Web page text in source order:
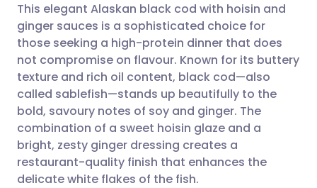
Share via email
Share via Facebook
Share via LinkedIn
Share via X
🇬🇧 English 🇩🇪 Deutsch
🇪🇸 Español 🇫🇷 Français
🇮🇹 Italiano 🇵🇹
🇮🇳 हिन्दी 🇮🇱 עברית
This elegant Alaskan black cod with hoisin and
ginger sauces is a sophisticated choice for
those seeking a high-protein dinner that does
not compromise on flavour. Known for its buttery
texture and rich oil content, black cod—also
called sablefish—stands up beautifully to the
bold, savoury notes of soy and ginger. The
combination of a sweet hoisin glaze and a
bright, zesty ginger dressing creates a
restaurant-quality finish that enhances the
delicate white flakes of the fish.